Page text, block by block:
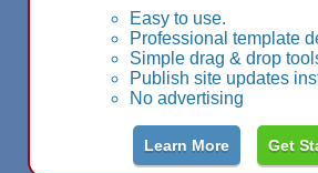
Easy to use.
Professional template
Simple drag & drop
Publish site updates
No advertising
Learn More Get